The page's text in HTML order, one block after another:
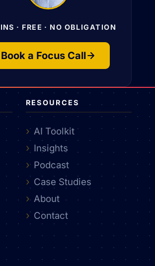
· FREE · NO OBLIGATION
Book a Focus Call
RESOURCES
AI Toolkit
Insights
Podcast
Case Studies
About
Contact